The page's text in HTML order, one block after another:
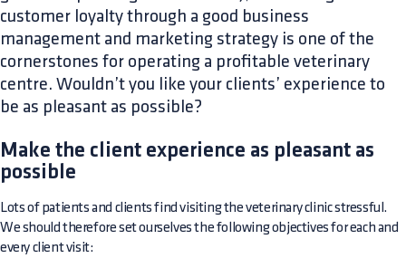
customer loyalty through a good business
management and marketing strategy is one of the
cornerstones for operating a profitable veterinary
centre. Wouldn’t you like your clients’ experience to
be as pleasant as possible?
Make the client experience as pleasant as
possible
Lots of patients and clients find visiting the veterinary clinic stressful.
We should therefore set ourselves the following objectives for each and
every client visit: